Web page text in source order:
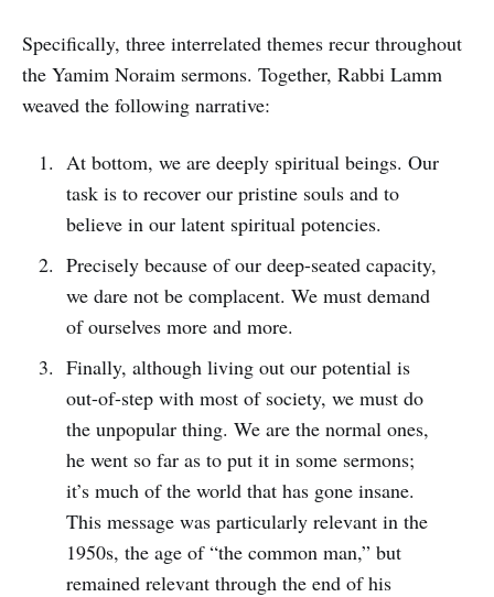
Specifically, three interrelated themes recur throughout
the Yamim Noraim sermons. Together, Rabbi Lamm
weaved the following narrative:
At bottom, we are deeply spiritual beings. Our
task is to recover our pristine souls and to
believe in our latent spiritual potencies.
Precisely because of our deep-seated capacity,
we dare not be complacent. We must demand
of ourselves more and more.
Finally, although living out our potential is
out-of-step with most of society, we must do
the unpopular thing. We are the normal ones,
he went so far as to put it in some sermons;
it’s much of the world that has gone insane.
This message was particularly relevant in the
1950s, the age of “the common man,” but
remained relevant through the end of his